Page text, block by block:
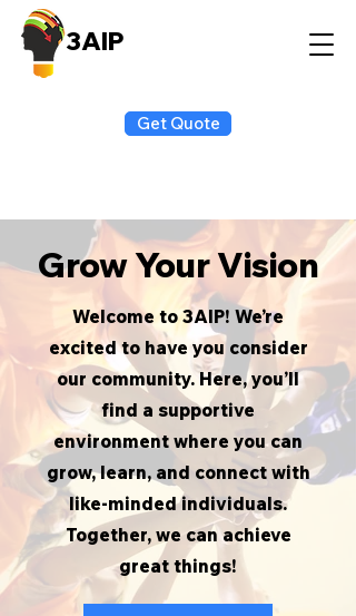
3AIP
Get Quote
Grow Your Vision
Welcome to 3AIP! We’re
excited to have you consider
our community. Here, you’ll
find a supportive
environment where you can
grow, learn, and connect with
like-minded individuals.
Together, we can achieve
great things!